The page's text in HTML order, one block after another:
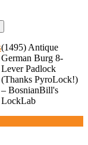
(1495) Antique
German Burg 8-
Lever Padlock
(Thanks PyroLock!)
– BosnianBill's
LockLab